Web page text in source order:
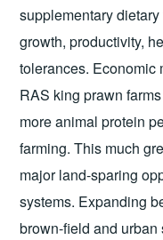
supplementary
growth, productivity,
tolerances. Economic
RAS king prawn
more animal protein
farming. This much
major land-sparing
systems. Expanding
brown-field and